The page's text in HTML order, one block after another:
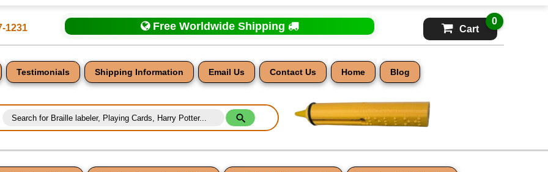
1231 Free Worldwide Shipping Cart
0
Testimonials Shipping Information Email Us Contact Us Home Blog